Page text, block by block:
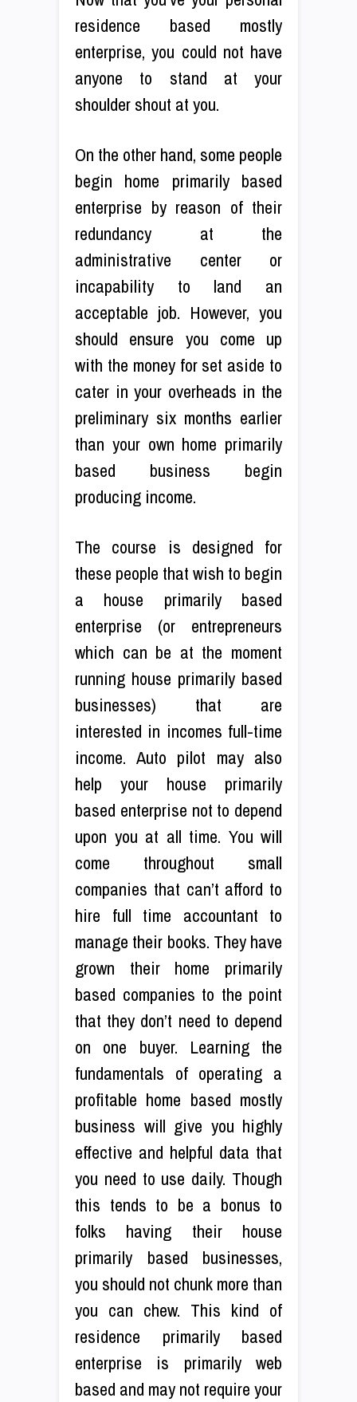
residence based mostly
enterprise, you could not have
anyone to stand at your
shoulder shout at you.
On the other hand, some people
begin home primarily based
enterprise by reason of their
redundancy at the
administrative center or
incapability to land an
acceptable job. However, you
should ensure you come up
with the money for set aside to
cater in your overheads in the
preliminary six months earlier
than your own home primarily
based business begin
producing income.
The course is designed for
these people that wish to begin
a house primarily based
enterprise (or entrepreneurs
which can be at the moment
running house primarily based
businesses) that are
interested in incomes full-time
income. Auto pilot may also
help your house primarily
based enterprise not to depend
upon you at all time. You will
come throughout small
companies that can’t afford to
hire full time accountant to
manage their books. They have
grown their home primarily
based companies to the point
that they don’t need to depend
on one buyer. Learning the
fundamentals of operating a
profitable home based mostly
business will give you highly
effective and helpful data that
you need to use daily. Though
this tends to be a bonus to
folks having their house
primarily based businesses,
you should not chunk more than
you can chew. This kind of
residence primarily based
enterprise is primarily web
based and may not require your